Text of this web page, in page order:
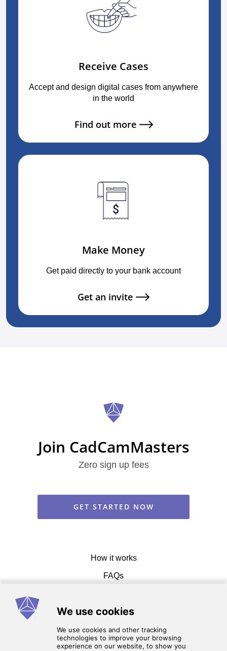
Receive Cases
Accept and design digital cases from anywhere
in the world
Find out more
Make Money
Get paid directly to your bank account
Get an invite
Join CadCamMasters
Zero sign up fees
GET STARTED NOW
How it works
FAQs